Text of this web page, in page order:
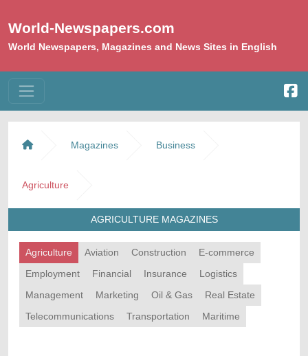
World-Newspapers.com
World Newspapers, Magazines and News Sites in English
Magazines Business
Agriculture
AGRICULTURE MAGAZINES
Agriculture Aviation Construction
E-commerce
Employment
Financial Insurance
Logistics
Management
Marketing Oil & Gas
Real Estate
Telecommunications
Transportation Maritime